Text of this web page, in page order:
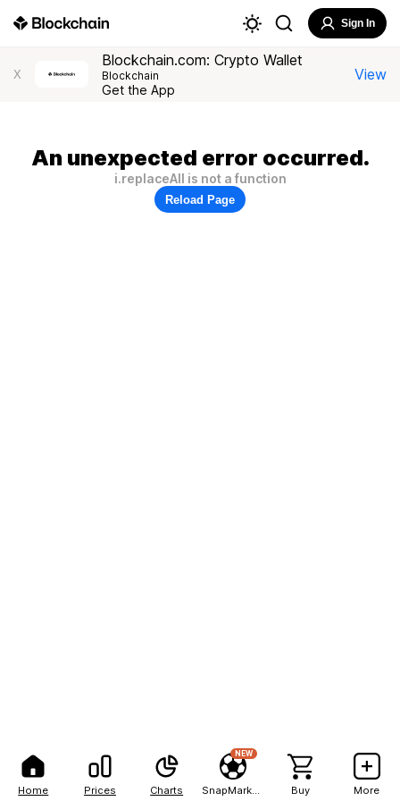
Home Prices Charts
NEW
Buy More
Sign In
X
Blockchain.com: Crypto Wallet
Blockchain
Get the App
View
An unexpected error occurred.
i.replaceAll is not a function
Reload Page